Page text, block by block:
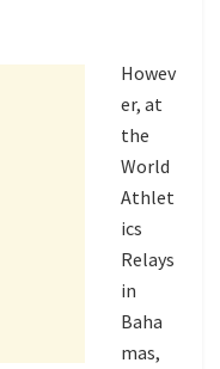
Howev
er, at
the
World
Athlet
ics
Relays
in
Baha
mas,